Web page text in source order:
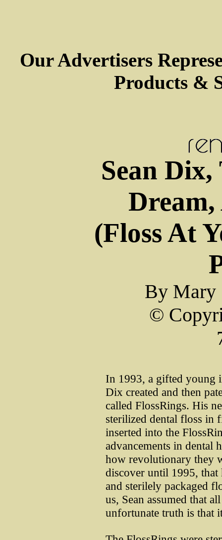
Our Advertisers
Products &
Sean
(Floss At
By Mary
©
In 1993, a gifted young
Dix created and then
called FlossRings. His
sterilized dental floss in
inserted into the
advancements in dental
how revolutionary they
discover until 1995,
and sterilely packaged
us, Sean assumed that
unfortunate truth is that